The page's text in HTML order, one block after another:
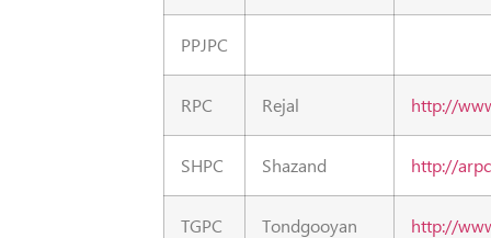
PPJPC
RPC Rejal http://
SHPC Shazand http://
TGPC Tondgooyan http://